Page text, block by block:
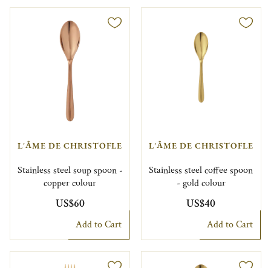
L'ÂME DE CHRISTOFLE
Stainless steel soup spoon -
copper colour
US$60
Add to Cart
L'ÂME DE CHRISTOFLE
Stainless steel coffee spoon
- gold colour
US$40
Add to Cart